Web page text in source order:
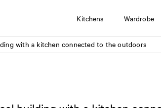
Kitchens Wardrobe
with a kitchen connected to the outdoors